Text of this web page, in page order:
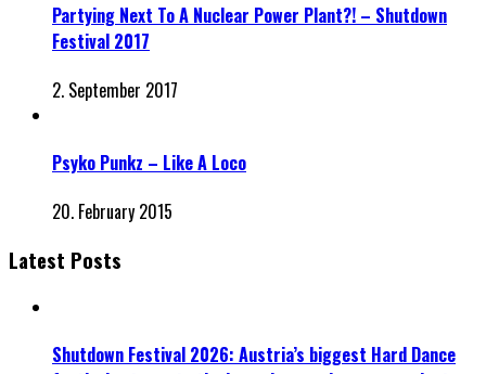
Partying Next To A Nuclear Power Plant?! – Shutdown
Festival 2017
2. September 2017
Psyko Punkz – Like A Loco
20. February 2015
Latest Posts
Shutdown Festival 2026: Austria’s biggest Hard Dance